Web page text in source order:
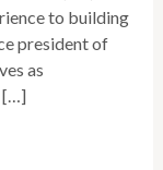
to building
president of
as
[…]